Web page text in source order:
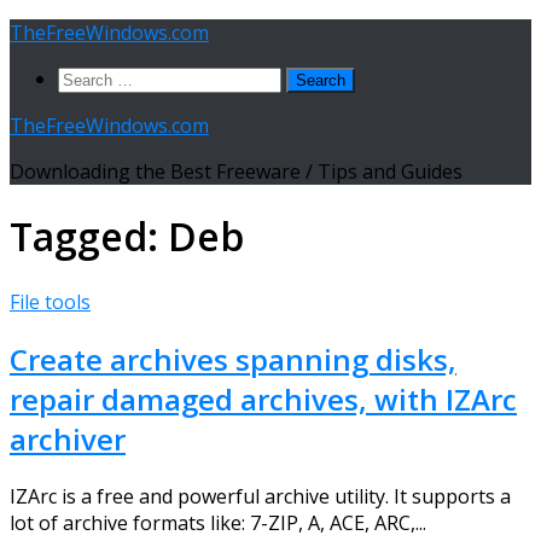
Skip
content
TheFreeWindows.com
Search
TheFreeWindows.com
Downloading the Best Freeware / Tips and Guides
Tagged: Deb
File tools
Create archives spanning disks,
repair damaged archives, with IZArc
archiver
IZArc is a free and powerful archive utility. It supports a
lot of archive formats like: 7-ZIP, A, ACE, ARC,...